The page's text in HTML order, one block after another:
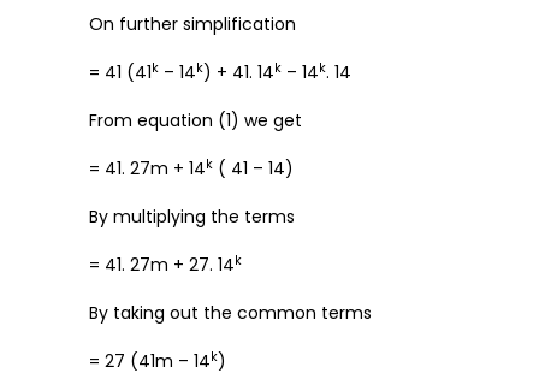
On further simplification
= 41 (41k – 14k) + 41. 14k – 14k. 14
From equation (1) we get
= 41. 27m + 14k ( 41 – 14)
By multiplying the terms
= 41. 27m + 27. 14k
By taking out the common terms
= 27 (41m – 14k)